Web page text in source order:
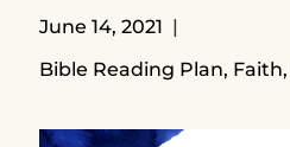
June 14, 2021
Bible Reading Plan, Faith,